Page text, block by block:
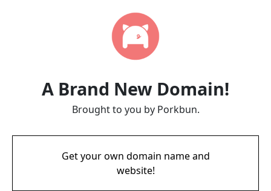
A Brand New Domain!
Brought to you by Porkbun.
Get your own domain name and
website!